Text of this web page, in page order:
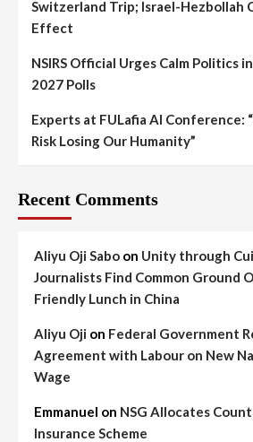
Switzerland Trip; Israel-Hezbollah
Effect
NSIRS Official Urges Calm Politics
2027 Polls
Experts at FULafia AI Conference:
Risk Losing Our Humanity”
Recent Comments
Aliyu Oji Sabo on Unity through
Journalists Find Common Ground
Friendly Lunch in China
Aliyu Oji on Federal Government
Agreement with Labour on New
Wage
Emmanuel on NSG Allocates
Insurance Scheme